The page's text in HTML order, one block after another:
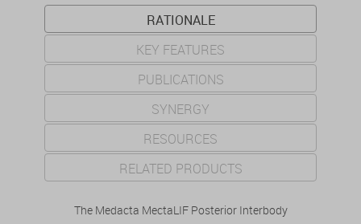
RATIONALE
KEY FEATURES
PUBLICATIONS
SYNERGY
RESOURCES
RELATED PRODUCTS
The Medacta MectaLIF Posterior Interbody